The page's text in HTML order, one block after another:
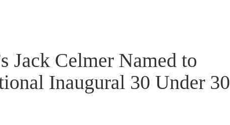
Jack Celmer Named to
Inaugural 30 Under 30